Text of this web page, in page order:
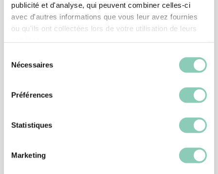
publicité et d'analyse, qui peuvent combiner celles-ci
avec d'autres informations que vous leur avez fournies
ou qu'ils ont collectées lors de votre utilisation de leurs
Nécessaires
Préférences
Statistiques
Marketing
SHOES
39,90 €